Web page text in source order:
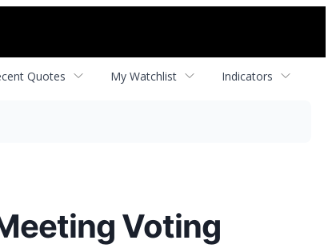
Quotes My Watchlist Indicators
Voting